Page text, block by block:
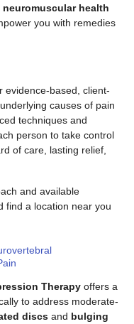
neuromuscular health
you with remedies
evidence-based, client-
causes of pain
techniques and
person to take control
of care, lasting relief,
and available
find a location near you
Therapy offers a
to address moderate-
discs and bulging